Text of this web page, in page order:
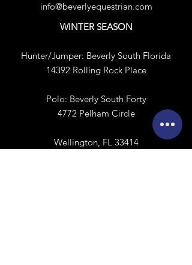
info@beverlyequestrian.com
WINTER SEASON
Hunter/Jumper: Beverly South Florida
14392 Rolling Rock Place
Polo: Beverly South Forty
4772 Pelham Circle
Wellington, FL 33414